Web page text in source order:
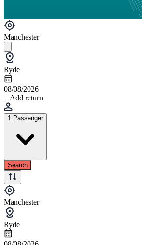
Manchester
Ryde
08/08/2026
+ Add return
1 Passenger
Search
Manchester
Ryde